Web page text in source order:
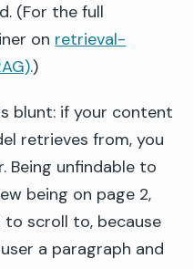
(For the full
on retrieval-
.)
blunt: if your content
retrieves from, you
Being unfindable to
being on page 2,
scroll to, because
a paragraph and